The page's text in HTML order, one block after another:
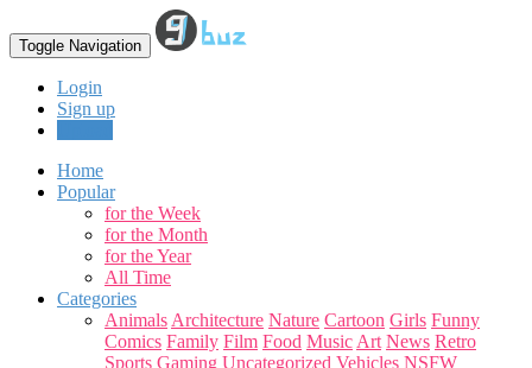
Toggle Navigation
Login
Sign up
Home
Popular
for the Week
for the Month
for the Year
All Time
Categories
Animals Architecture Nature Cartoon Girls Funny
Comics Family Film Food Music Art News Retro
Sports Gaming Uncategorized Vehicles NSFW